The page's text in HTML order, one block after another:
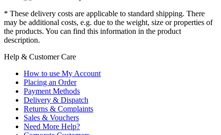
* These delivery costs are applicable to standard shipping. There
may be additional costs, e.g. due to the weight, size or properties of
the products. You can find this information in the product
description.
Help & Customer Care
How to use My Account
Placing an Order
Payment Methods
Delivery & Dispatch
Returns & Complaints
Sales & Vouchers
Need More Help?